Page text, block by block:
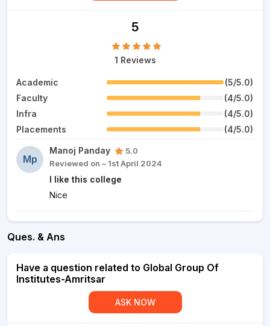
5
1 Reviews
Academic
(5/5.0)
Faculty
(4/5.0)
Infra
(4/5.0)
Placements
(4/5.0)
Mp
Manoj Panday
5.0
Reviewed on – 1st April 2024
I like this college
Nice
Ques. & Ans
Have a question related to Global Group Of
Institutes-Amritsar
ASK NOW